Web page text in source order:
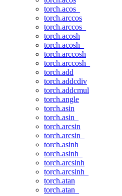
torch.acos_
torch.arccos
torch.arccos_
torch.acosh
torch.acosh_
torch.arccosh
torch.arccosh_
torch.add
torch.addcdiv
torch.addcmul
torch.angle
torch.asin
torch.asin_
torch.arcsin
torch.arcsin_
torch.asinh
torch.asinh_
torch.arcsinh
torch.arcsinh_
torch.atan
torch.atan_